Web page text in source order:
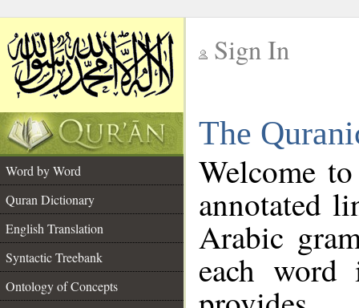
Sign In
The
Word by Word
Quran Dictionary
English Translation
Syntactic Treebank
Ontology of Concepts
Welcome
annotated
Arabic
each